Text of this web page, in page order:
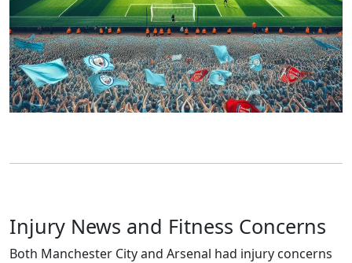
Injury News and Fitness Concerns
Both Manchester City and Arsenal had injury concerns